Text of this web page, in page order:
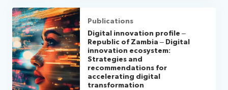
Publications
Digital innovation profile –
Republic of Zambia – Digital
innovation ecosystem:
Strategies and
recommendations for
accelerating digital
transformation